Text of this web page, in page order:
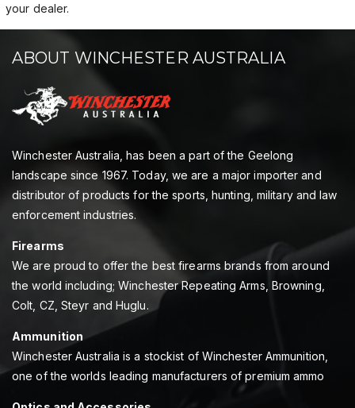
your dealer.
ABOUT WINCHESTER AUSTRALIA
Winchester Australia, has been a part of the Geelong
landscape since 1967. Today, we are a major importer and
distributor of products for the sports, hunting, military and law
enforcement industries.
Firearms
We are proud to offer the best firearms brands from around
the world including; Winchester Repeating Arms, Browning,
Colt, CZ, Steyr and Huglu.
Ammunition
Winchester Australia is a stockist of Winchester Ammunition,
one of the worlds leading manufacturers of premium ammo